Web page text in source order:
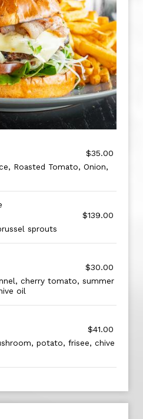
$35.00
Roasted Tomato, Onion,
$139.00
sprouts
$30.00
cherry tomato, summer
oil
$41.00
potato, frisee, chive